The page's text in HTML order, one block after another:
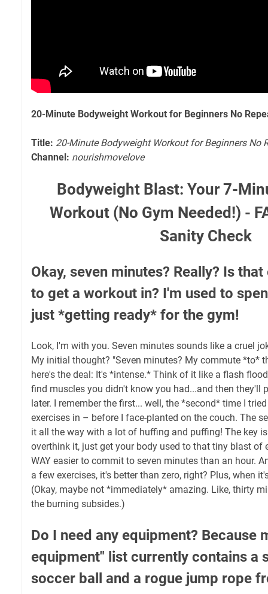
20-Minute Bodyweight Workout for Beginners No
Title: 20-Minute Bodyweight Workout for Beginners No
Channel: nourishmovelove
Bodyweight Blast: Your 7-
Workout (No Gym Needed!) -
Sanity Check
Okay, seven minutes? Really? Is
to get a workout in? I'm used to
just *getting ready* for the gym!
Look, I'm with you. Seven minutes sounds like a cruel
My initial thought? "Seven minutes? My commute *to*
here's the deal: It's *intense.* Think of it like a flash
find muscles you didn't know you had...and then they'll
later. I remember the first... well, the *second* time I
exercises in – before I face-planted on the couch. The
it all the way with a lot of huffing and puffing! The key
overthink it, just get your body used to that tiny blast of
WAY easier to commit to seven minutes than an hour.
a few exercises, it's better than zero, right? Plus, when
(Okay, maybe not *immediately* amazing. Like, thirty
the burning subsides.)
Do I need any equipment? Because
equipment" list currently contains a
soccer ball and a rogue jump rope